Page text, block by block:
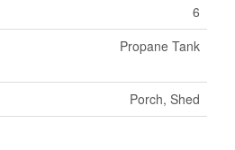
6
Propane Tank
Porch, Shed